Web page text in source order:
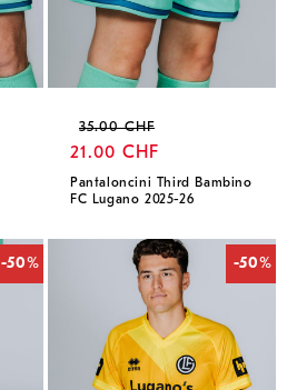
Regular
price
35.00 CHF
21.00 CHF
Pantaloncini Third Bambino
FC Lugano 2025-26
-50% -50%